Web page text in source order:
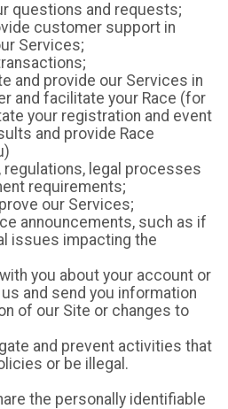
questions and requests;
customer support in
Services;
and provide our Services in
and facilitate your Race (for
your registration and event
and provide Race
regulations, legal processes
requirements;
our Services;
announcements, such as if
issues impacting the
you about your account or
and send you information
of our Site or changes to
and prevent activities that
or be illegal.
the personally identifiable